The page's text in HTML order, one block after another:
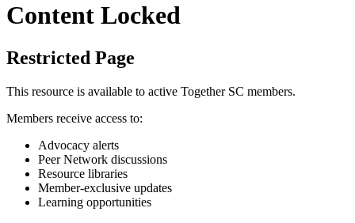
Content Locked
Restricted Page
This resource is available to active Together SC members.
Members receive access to:
Advocacy alerts
Peer Network discussions
Resource libraries
Member-exclusive updates
Learning opportunities